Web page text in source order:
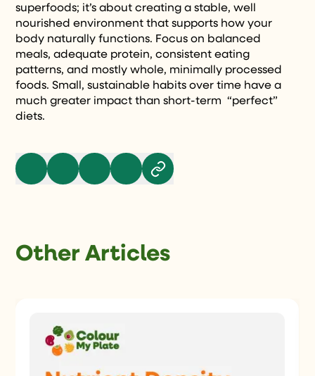
superfoods; it’s about creating a stable, well
nourished environment that supports how your
body naturally functions. Focus on balanced
meals, adequate protein, consistent eating
patterns, and mostly whole, minimally processed
foods. Small, sustainable habits over time have a
much greater impact than short-term “perfect”
diets.
Other Articles